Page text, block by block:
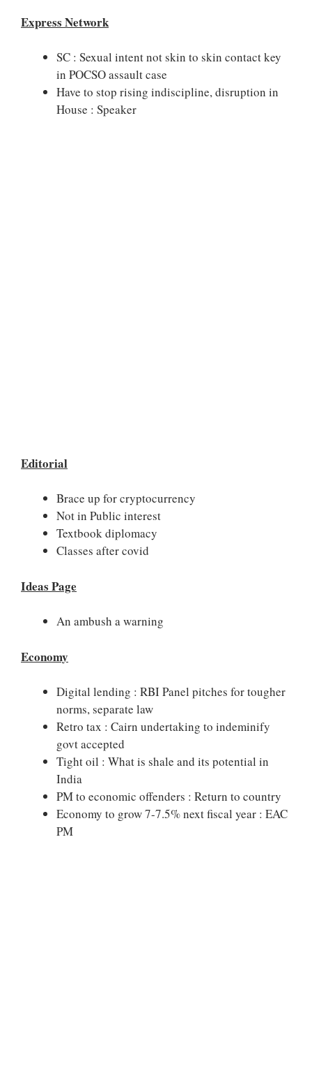
Express Network
SC : Sexual intent not skin to skin contact key
in POCSO assault case
Have to stop rising indiscipline, disruption in
House : Speaker
Editorial
Brace up for cryptocurrency
Not in Public interest
Textbook diplomacy
Classes after covid
Ideas Page
An ambush a warning
Economy
Digital lending : RBI Panel pitches for tougher
norms, separate law
Retro tax : Cairn undertaking to indeminify
govt accepted
Tight oil : What is shale and its potential in
India
PM to economic offenders : Return to country
Economy to grow 7-7.5% next fiscal year : EAC
PM